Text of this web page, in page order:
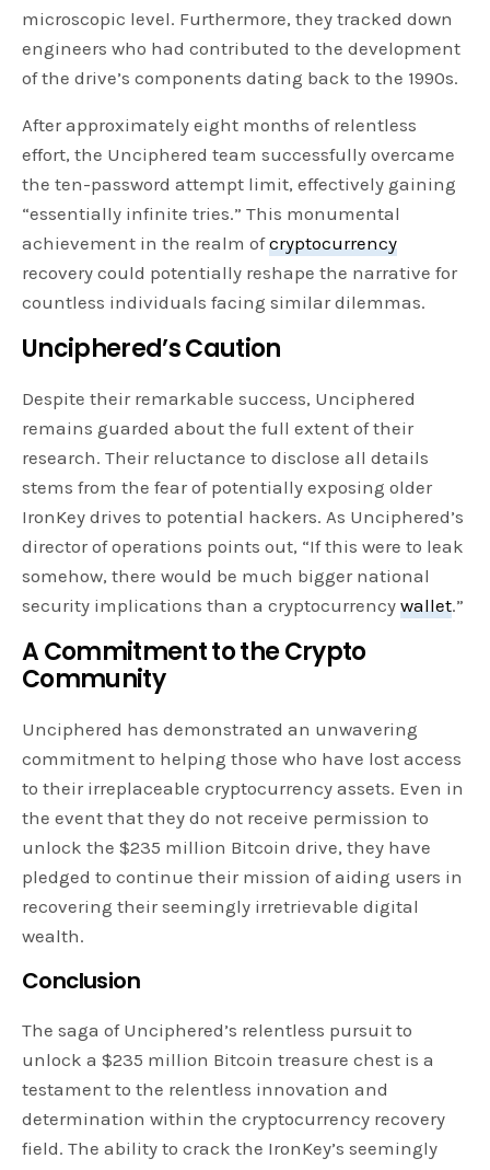
microscopic level. Furthermore, they tracked down
engineers who had contributed to the development
of the drive’s components dating back to the 1990s.
After approximately eight months of relentless
effort, the Unciphered team successfully overcame
the ten-password attempt limit, effectively gaining
“essentially infinite tries.” This monumental
achievement in the realm ofcryptocurrency
recovery could potentially reshape the narrative for
countless individuals facing similar dilemmas.
Unciphered’s Caution
Despite their remarkable success, Unciphered
remains guarded about the full extent of their
research. Their reluctance to disclose all details
stems from the fear of potentially exposing older
IronKey drives to potential hackers. As Unciphered’s
director of operations points out, “If this were to leak
somehow, there would be much bigger national
security implications than a cryptocurrencywallet.”
A Commitment to the Crypto
Community
Unciphered has demonstrated an unwavering
commitment to helping those who have lost access
to their irreplaceable cryptocurrency assets. Even in
the event that they do not receive permission to
unlock the $235 million Bitcoin drive, they have
pledged to continue their mission of aiding users in
recovering their seemingly irretrievable digital
wealth.
Conclusion
The saga of Unciphered’s relentless pursuit to
unlock a $235 million Bitcoin treasure chest is a
testament to the relentless innovation and
determination within the cryptocurrency recovery
field. The ability to crack the IronKey’s seemingly